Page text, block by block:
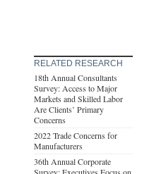
RELATED RESEARCH
18th Annual Consultants
Survey: Access to Major
Markets and Skilled Labor
Are Clients’ Primary
Concerns
2022 Trade Concerns for
Manufacturers
36th Annual Corporate